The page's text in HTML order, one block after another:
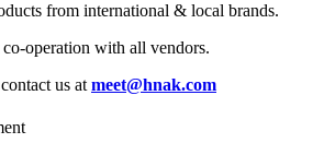
from international & local brands.
operation with all vendors.
us at meet@hnak.com